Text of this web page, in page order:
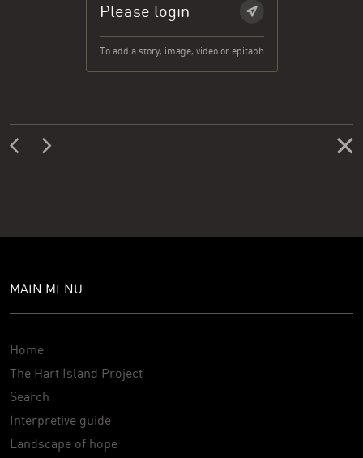
Please login
To add a story, image, video or epitaph
MAIN MENU
Home
The Hart Island Project
Search
Interpretive guide
Landscape of hope